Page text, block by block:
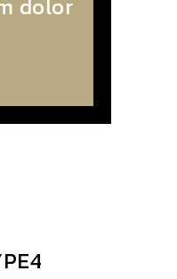
dolor